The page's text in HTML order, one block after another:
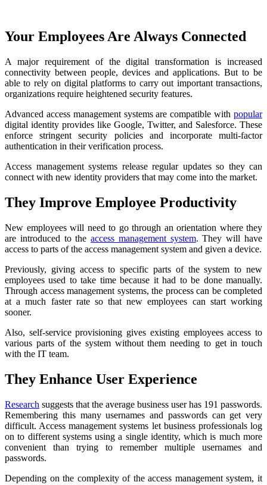
Your Employees Are Always Connected
A major requirement of the digital transformation is increased
connectivity between people, devices and applications. But to be
able to rely on digital platforms to carry out important transactions,
organizations require heightened security features.
Advanced access management systems are compatible with popular
digital identity provides like Google, Twitter, and Salesforce. These
enforce stringent security policies and incorporate multi-factor
authentication in their verification process.
Access management systems release regular updates so they can
connect with new identity providers that may come into the market.
They Improve Employee Productivity
New employees will need to go through an orientation where they
are introduced to theaccess management system. They will have
access to parts of the access management system and given a device.
Previously, giving access to specific parts of the system to new
employees used to take time because it had to be done manually.
Through access management systems, the process can be completed
at a much faster rate so that new employees can start working
sooner.
Also, self-service provisioning gives existing employees access to
various parts of the system without them needing to get in touch
with the IT team.
They Enhance User Experience
Research suggests that the average business user has 191 passwords.
Remembering this many usernames and passwords can get very
difficult. Access management systems let business professionals log
on to different systems using a single identity, which is much more
convenient than trying to remember multiple usernames and
passwords.
Depending on the complexity of the access management system, it